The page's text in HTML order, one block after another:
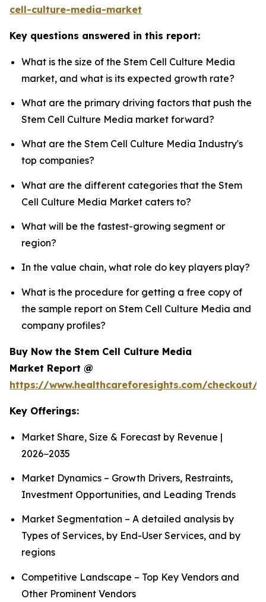
cell-culture-media-market
Key questions answered in this report:
What is the size of the Stem Cell Culture Media
market, and what is its expected growth rate?
What are the primary driving factors that push the
Stem Cell Culture Media market forward?
What are the Stem Cell Culture Media Industry's
top companies?
What are the different categories that the Stem
Cell Culture Media Market caters to?
What will be the fastest-growing segment or
region?
In the value chain, what role do key players play?
What is the procedure for getting a free copy of
the sample report on Stem Cell Culture Media and
company profiles?
Buy Now the Stem Cell Culture Media
Market Report @
https://www.healthcareforesights.com/checkout/
Key Offerings:
Market Share, Size & Forecast by Revenue |
2026−2035
Market Dynamics – Growth Drivers, Restraints,
Investment Opportunities, and Leading Trends
Market Segmentation – A detailed analysis by
Types of Services, by End-User Services, and by
regions
Competitive Landscape – Top Key Vendors and
Other Prominent Vendors